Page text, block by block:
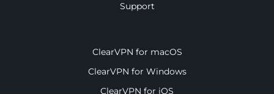
Support
ClearVPN for macOS
ClearVPN for Windows
ClearVPN for iOS